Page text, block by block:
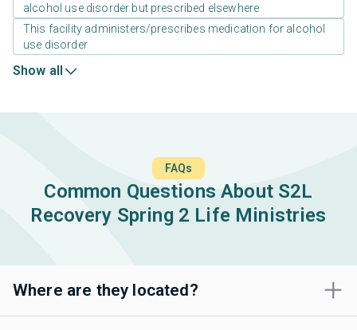
alcohol use disorder but prescribed elsewhere
This facility administers/prescribes medication for alcohol
use disorder
Show all
FAQs
Common Questions About S2L
Recovery Spring 2 Life Ministries
Where are they located?